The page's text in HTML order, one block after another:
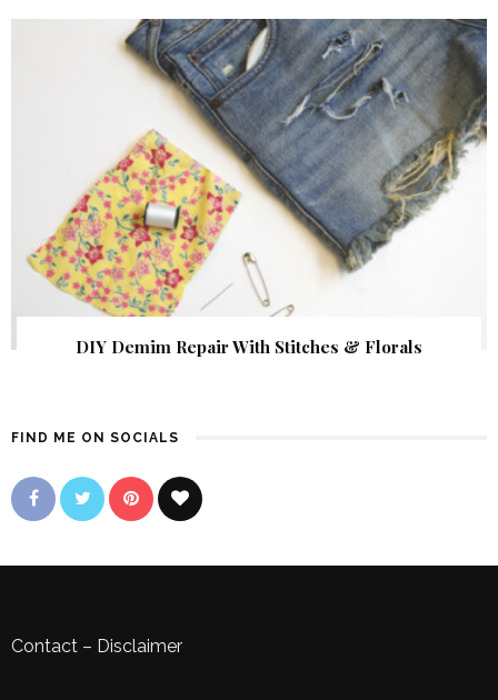
DIY Demim Repair With Stitches & Florals
FIND ME ON SOCIALS
Contact – Disclaimer